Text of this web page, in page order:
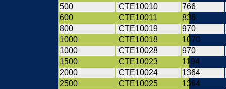
500
CTE10010 766
600
CTE10011 836
800
CTE10019 970
1000
CTE10018 1070
1000
CTE10028 970
1500
CTE10023 1194
2000
CTE10024 1364
2500
CTE10025 1364